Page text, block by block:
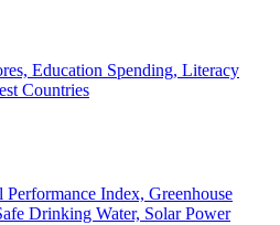
Education Spending, Literacy
Countries
Index, Greenhouse
Drinking Water, Solar Power